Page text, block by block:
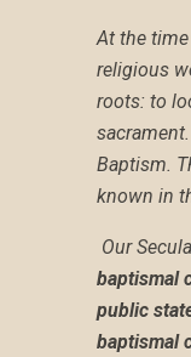
At the
religious
roots: to
Baptism.
known in
Our
baptismal
public
baptismal